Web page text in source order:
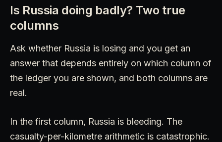
Is Russia doing badly? Two true
columns
Ask whether Russia is losing and you get an
answer that depends entirely on which column of
the ledger you are shown, and both columns are
real.
In the first column, Russia is bleeding. The
casualty-per-kilometre arithmetic is catastrophic.